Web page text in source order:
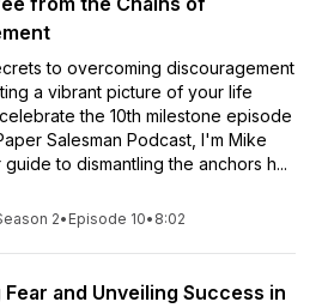
to overcoming discouragement
a vibrant picture of your life
the 10th milestone episode
Salesman Podcast, I'm Mike
to dismantling the anchors h...
2• Episode 10• 8:02
and Unveiling Success in